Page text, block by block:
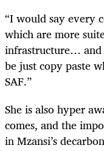
“I would say every
which are more
infrastructure…
be just copy paste
SAF.”
She is also hyper
comes, and the
in Mzansi’s